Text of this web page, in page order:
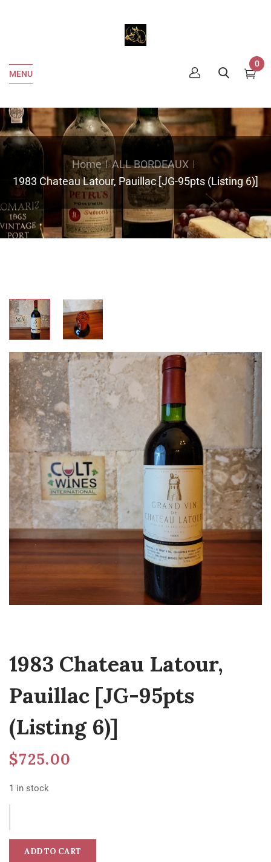
MENU
0
Home
ALL BORDEAUX
1983 Chateau Latour, Pauillac [JG-95pts (Listing 6)]
1983 Chateau Latour,
Pauillac [JG-95pts
(Listing 6)]
$725.00
1 in stock
ADD TO CART